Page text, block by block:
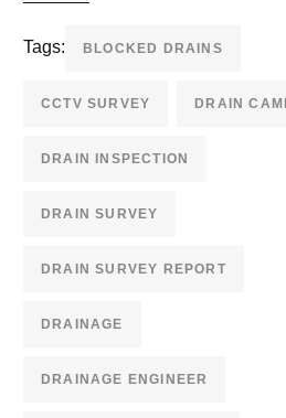
Tags: BLOCKED DRAINS
CCTV SURVEY DRAIN
DRAIN INSPECTION
DRAIN SURVEY
DRAIN SURVEY REPORT
DRAINAGE
DRAINAGE ENGINEER